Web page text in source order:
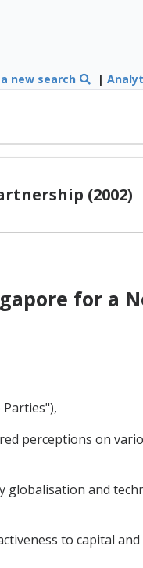
new search |
(2002)
for a
perceptions on
globalisation and
to capital and